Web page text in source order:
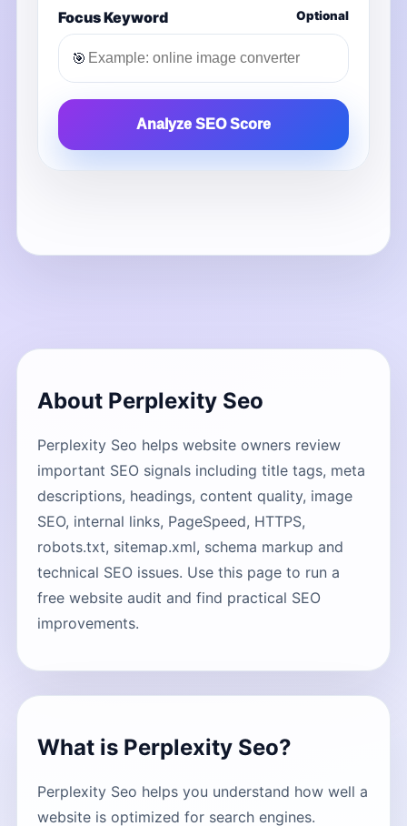
Focus Keyword Optional
🎯
Analyze SEO Score
About Perplexity Seo
Perplexity Seo helps website owners review
important SEO signals including title tags, meta
descriptions, headings, content quality, image
SEO, internal links, PageSpeed, HTTPS,
robots.txt, sitemap.xml, schema markup and
technical SEO issues. Use this page to run a
free website audit and find practical SEO
improvements.
What is Perplexity Seo?
Perplexity Seo helps you understand how well a
website is optimized for search engines.